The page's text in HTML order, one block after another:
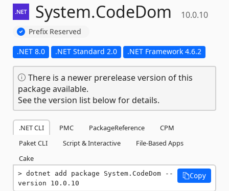
System.CodeDom 10.0.10
Prefix Reserved
.NET 8.0 .NET Standard 2.0 .NET Framework 4.6.2
There is a newer prerelease version of this
package available.
See the version list below for details.
.NET CLI PMC PackageReference
CPM
Paket CLI
Script & Interactive
File-Based Apps
Cake
dotnet add package System.CodeDom --
version 10.0.10
Copy